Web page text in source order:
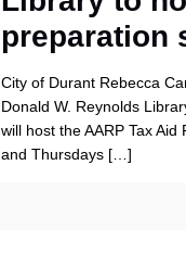
preparation
City of Durant Rebecca
Donald W. Reynolds
will host the AARP Tax
and Thursdays […]